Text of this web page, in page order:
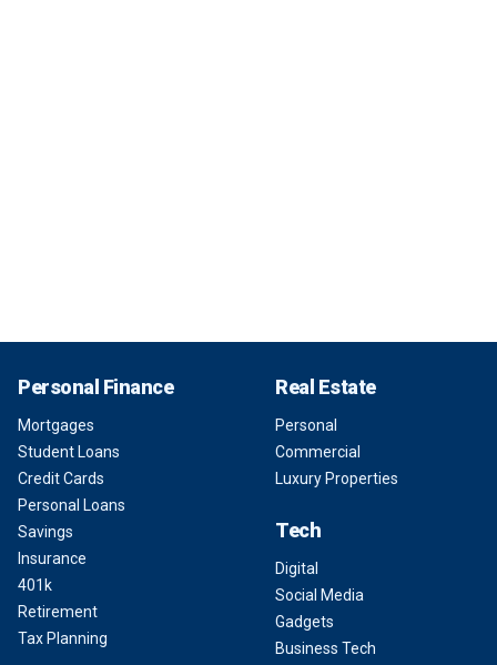
Personal Finance
Mortgages
Student Loans
Credit Cards
Personal Loans
Savings
Insurance
401k
Retirement
Tax Planning
Real Estate
Personal
Commercial
Luxury Properties
Tech
Digital
Social Media
Gadgets
Business Tech